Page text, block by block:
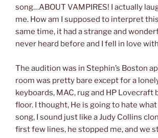
song…ABOUT VAMPIRES! I actually
me. How am I supposed to interpret
same time, it had a strange and
never heard before and I fell in love
The audition was in Stephin’s Boston
room was pretty bare except for a
keyboards, MAC, rug and HP Lovecraft
floor. I thought, He is going to hate
song, I sound just like a Judy Collins
first few lines, he stopped me, and we